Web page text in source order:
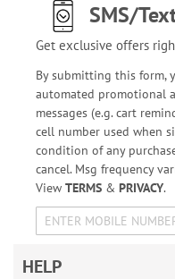
SMS/
Get exclusive offers
By submitting this form,
automated promotional
messages (e.g. cart
cell number used when
condition of any
cancel. Msg frequency
View TERMS& PRIVACY.
HELP